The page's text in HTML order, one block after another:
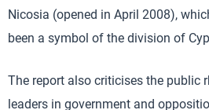
Nicosia (opened in April 2008),
been a symbol of the division of
The report also criticises the public
leaders in government and